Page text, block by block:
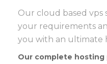
Our cloud based vps
your requirements
you with an ultimate
Our complete hosting